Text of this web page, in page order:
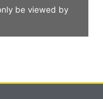
be viewed by